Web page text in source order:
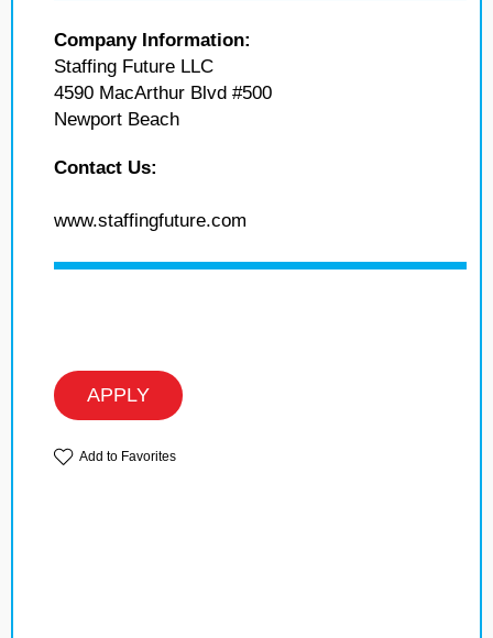
Company Information:
Staffing Future LLC
4590 MacArthur Blvd #500
Newport Beach
Contact Us:
www.staffingfuture.com
APPLY
Add to Favorites